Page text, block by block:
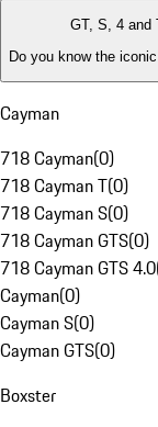
GT, S, 4 and
Do you know the
Cayman
718 Cayman(0)
718 Cayman T(0)
718 Cayman S(0)
718 Cayman GTS(0)
718 Cayman GTS 4.0
Cayman(0)
Cayman S(0)
Cayman GTS(0)
Boxster